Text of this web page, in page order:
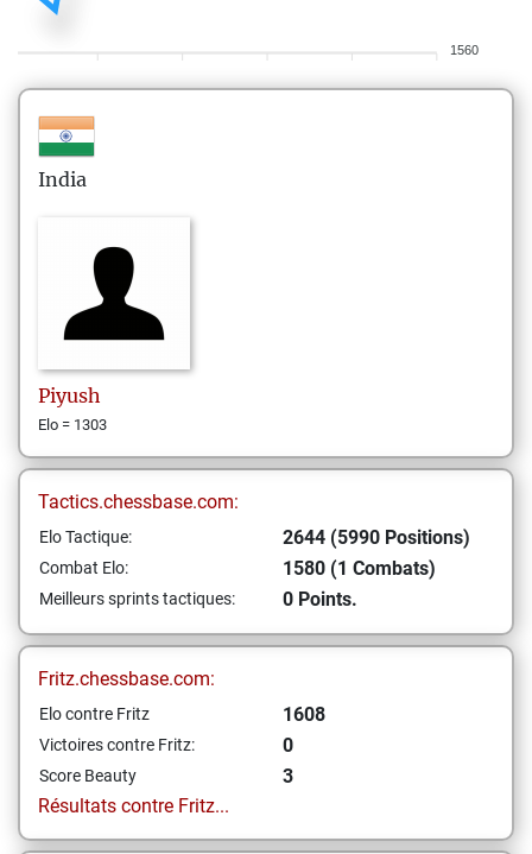
1560
India
Piyush
Elo = 1303
Tactics.chessbase.com:
Elo Tactique: 2644 (5990 Positions)
Combat Elo: 1580 (1 Combats)
Meilleurs sprints tactiques: 0 Points.
Fritz.chessbase.com:
Elo contre Fritz 1608
Victoires contre Fritz: 0
Score Beauty
3
Résultats contre Fritz...